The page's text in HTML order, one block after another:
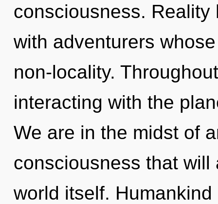
consciousness.
with adventurers
non-locality.
interacting with the
We are in the midst of
consciousness that
world itself.